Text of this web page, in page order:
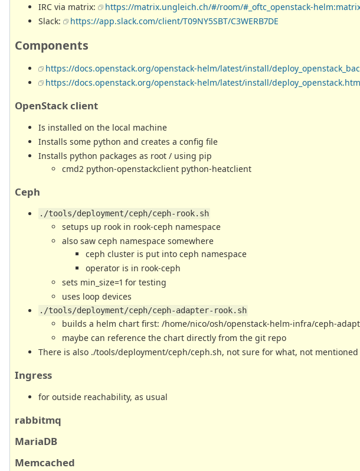
IRC via matrix:
https://matrix.ungleich.ch/#/room/#_oftc_openstack-
Slack:
https://app.slack.com/client/T09NY5SBT/C3WERB7DE
Components
https://docs.openstack.org/openstack-helm/latest/install/
https://docs.openstack.org/openstack-helm/latest/install/
OpenStack client
Is installed on the local machine
Installs some python and creates a config file
Installs python packages as root / using pip
cmd2 python-openstackclient python-heatclient
Ceph
./tools/deployment/ceph/ceph-rook.sh
setups up rook in rook-ceph namespace
also saw ceph namespace somewhere
ceph cluster is put into ceph namespace
operator is in rook-ceph
sets min_size=1 for testing
uses loop devices
./tools/deployment/ceph/ceph-adapter-rook.sh
builds a helm chart first: /home/nico/osh/openstack-helm-infra/ceph-
maybe can reference the chart directly from the git repo
There is also ./tools/deployment/ceph/ceph.sh, not sure for what, not mentioned
Ingress
for outside reachability, as usual
rabbitmq
MariaDB
Memcached